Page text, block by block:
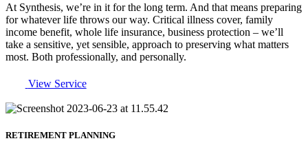
At Synthesis, we’re in it for the long term. And that means preparing
for whatever life throws our way. Critical illness cover, family
income benefit, whole life insurance, business protection – we’ll
take a sensitive, yet sensible, approach to preserving what matters
most. Both professionally, and personally.
View Service
RETIREMENT PLANNING